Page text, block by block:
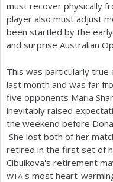
must recover physically
player also must adjust
been startled by the
and surprise Australian
This was particularly true
last month and was far
five opponents Maria
inevitably raised
the weekend before
She lost both of her
retired in the first set of
Cibulkova's retirement
WTA's most heart-